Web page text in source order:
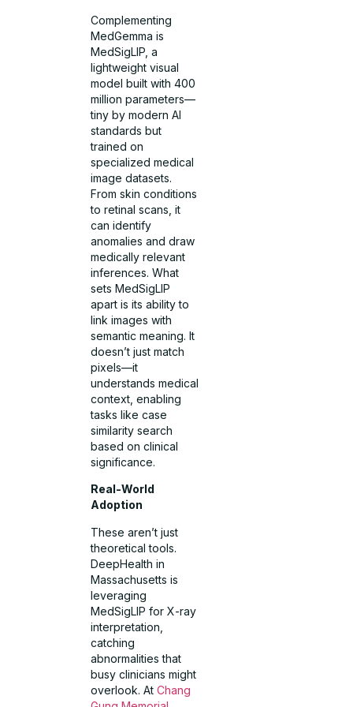
Complementing
MedGemma is
MedSigLIP, a
lightweight visual
model built with 400
million parameters—
tiny by modern AI
standards but
trained on
specialized medical
image datasets.
From skin conditions
to retinal scans, it
can identify
anomalies and draw
medically relevant
inferences. What
sets MedSigLIP
apart is its ability to
link images with
semantic meaning. It
doesn’t just match
pixels—it
understands medical
context, enabling
tasks like case
similarity search
based on clinical
significance.
Real-World
Adoption
These aren’t just
theoretical tools.
DeepHealth in
Massachusetts is
leveraging
MedSigLIP for X-ray
interpretation,
catching
abnormalities that
busy clinicians might
overlook. At Chang